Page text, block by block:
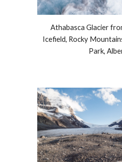
Athabasca Glacier
Icefield, Rocky
Park,